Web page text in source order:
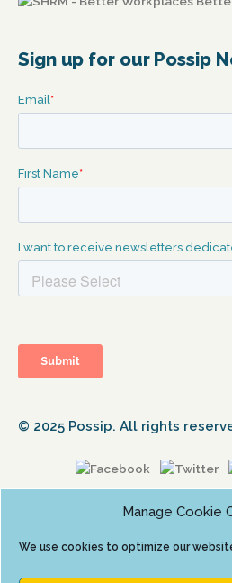
Manage Cookie
We use cookies to optimize our
Sign up for our Possip
© 2025 Possip. All rights